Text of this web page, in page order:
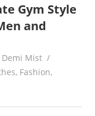
Gym Style
and
Demi Mist
, Fashion,